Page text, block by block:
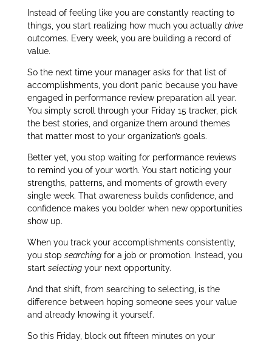
Instead of feeling like you are constantly reacting to
things, you start realizing how much you actually drive
outcomes. Every week, you are building a record of
value.
So the next time your manager asks for that list of
accomplishments, you don’t panic because you have
engaged in performance review preparation all year.
You simply scroll through your Friday 15 tracker, pick
the best stories, and organize them around themes
that matter most to your organization’s goals.
Better yet, you stop waiting for performance reviews
to remind you of your worth. You start noticing your
strengths, patterns, and moments of growth every
single week. That awareness builds confidence, and
confidence makes you bolder when new opportunities
show up.
When you track your accomplishments consistently,
you stop searchingfor a job or promotion. Instead, you
start selectingyour next opportunity.
And that shift, from searching to selecting, is the
difference between hoping someone sees your value
and already knowing it yourself.
So this Friday, block out fifteen minutes on your